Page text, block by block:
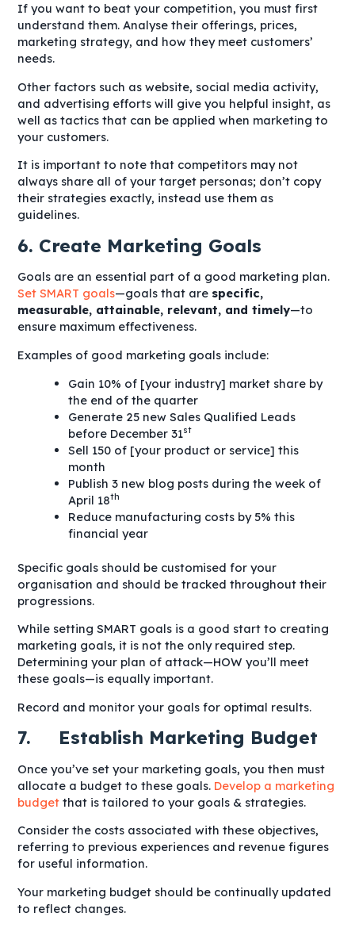
If you want to beat your competition, you must first
understand them. Analyse their offerings, prices,
marketing strategy, and how they meet customers’
needs.
Other factors such as website, social media activity,
and advertising efforts will give you helpful insight, as
well as tactics that can be applied when marketing to
your customers.
It is important to note that competitors may not
always share all of your target personas; don’t copy
their strategies exactly, instead use them as
guidelines.
6. Create Marketing Goals
Goals are an essential part of a good marketing plan.
Set SMART goals—goals that are specific,
measurable, attainable, relevant, and timely—to
ensure maximum effectiveness.
Examples of good marketing goals include:
Gain 10% of [your industry] market share by
the end of the quarter
Generate 25 new Sales Qualified Leads
before December 31st
Sell 150 of [your product or service] this
month
Publish 3 new blog posts during the week of
April 18th
Reduce manufacturing costs by 5% this
financial year
Specific goals should be customised for your
organisation and should be tracked throughout their
progressions.
While setting SMART goals is a good start to creating
marketing goals, it is not the only required step.
Determining your plan of attack—HOW you’ll meet
these goals—is equally important.
Record and monitor your goals for optimal results.
7. Establish Marketing Budget
Once you’ve set your marketing goals, you then must
allocate a budget to these goals. Develop a marketing
budget that is tailored to your goals & strategies.
Consider the costs associated with these objectives,
referring to previous experiences and revenue figures
for useful information.
Your marketing budget should be continually updated
to reflect changes.